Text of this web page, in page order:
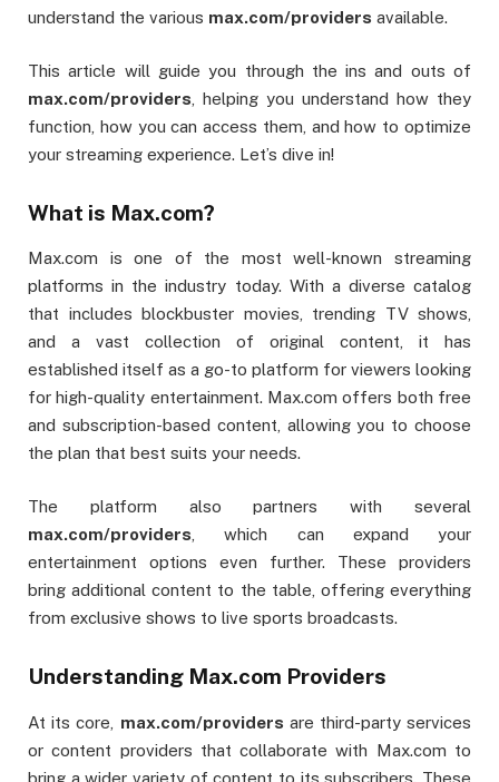
understand the various max.com/providers available.
This article will guide you through the ins and outs of
max.com/providers , helping you understand how they
function, how you can access them, and how to optimize
your streaming experience. Let’s dive in!
What is Max.com?
Max.com is one of the most well-known streaming
platforms in the industry today. With a diverse catalog
that includes blockbuster movies, trending TV shows,
and a vast collection of original content, it has
established itself as a go-to platform for viewers looking
for high-quality entertainment. Max.com offers both free
and subscription-based content, allowing you to choose
the plan that best suits your needs.
The platform also partners with several
max.com/providers , which can expand your
entertainment options even further. These providers
bring additional content to the table, offering everything
from exclusive shows to live sports broadcasts.
Understanding Max.com Providers
At its core, max.com/providers are third-party services
or content providers that collaborate with Max.com to
bring a wider variety of content to its subscribers. These